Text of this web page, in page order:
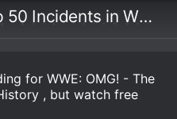
WWE: OMG! - The Top 50 Incidents in WWE History
for WWE: OMG! - The
, but watch free